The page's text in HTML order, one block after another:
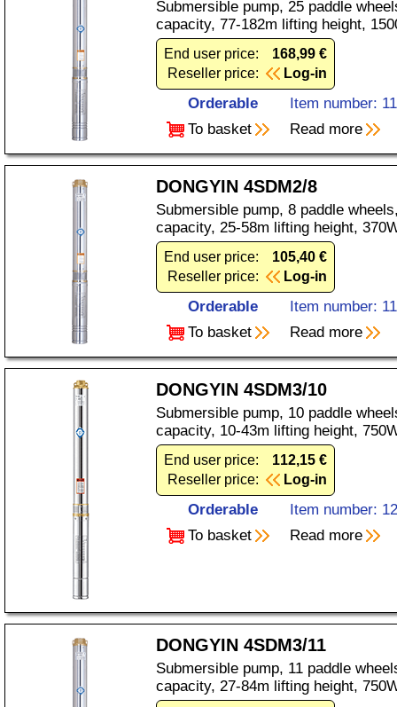
Submersible pump, 25 paddle
capacity, 77-182m lifting height,
End user price:
168,99 €
Reseller price:
Log-in
Orderable
Item number:
To basket
Read more
DONGYIN 4SDM2/8
Submersible pump, 8 paddle
capacity, 25-58m lifting height,
End user price:
105,40 €
Reseller price:
Log-in
Orderable
Item number:
To basket
Read more
DONGYIN 4SDM3/10
Submersible pump, 10 paddle
capacity, 10-43m lifting height,
End user price:
112,15 €
Reseller price:
Log-in
Orderable
Item number:
To basket
Read more
DONGYIN 4SDM3/11
Submersible pump, 11 paddle
capacity, 27-84m lifting height,